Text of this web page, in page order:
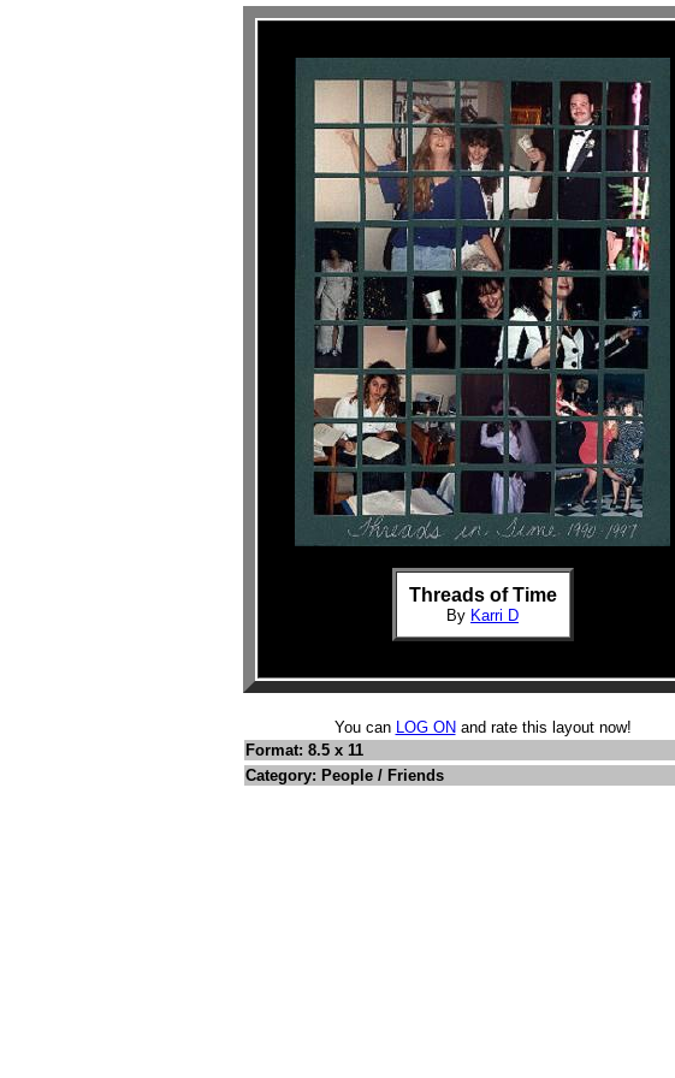
Threads of Time
By Karri D
You can LOG ON and rate this layout now!
Format: 8.5 x 11
Category: People / Friends